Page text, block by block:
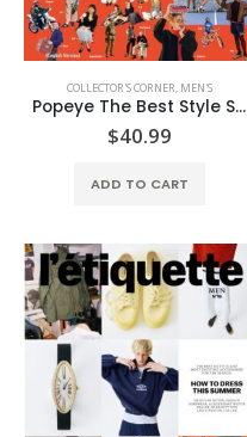
COLLECTOR'S CORNER, MEN'S
Popeye The Best Style Sample (English Edition)
$40.99
ADD TO CART